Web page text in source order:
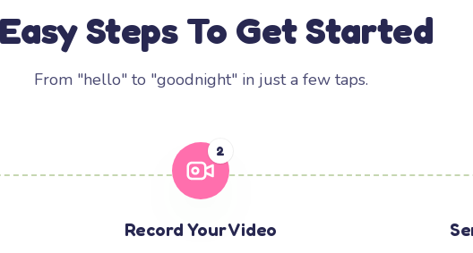
Steps To Get Started
From "hello" to "goodnight" in just a few taps.
2
Record Your Video